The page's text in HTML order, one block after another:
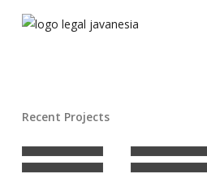
Recent Projects